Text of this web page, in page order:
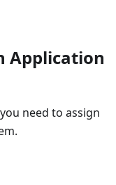
Application
need to assign